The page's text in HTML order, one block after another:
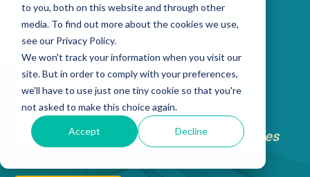
to you, both on this website and through other
media. To find out more about the cookies we use,
see our Privacy Policy.
We won't track your information when you visit our
site. But in order to comply with your preferences,
we'll have to use just one tiny cookie so that you're
not asked to make this choice again.
Accept Decline
Education
Solutions
Empower Education with Fiber Internet:
Unlocking Limitless Learning Opportunities